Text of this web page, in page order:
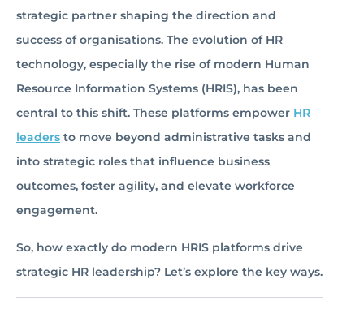
strategic partner shaping the direction and
success of organisations. The evolution of HR
technology, especially the rise of modern Human
Resource Information Systems (HRIS), has been
central to this shift. These platforms empower HR
leaders to move beyond administrative tasks and
into strategic roles that influence business
outcomes, foster agility, and elevate workforce
engagement.
So, how exactly do modern HRIS platforms drive
strategic HR leadership? Let’s explore the key ways.